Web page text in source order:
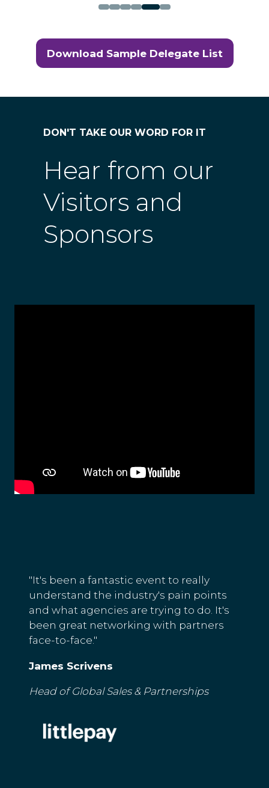
Download Sample Delegate List
(opens
DON'T TAKE OUR WORD FOR IT
Hear from our
Visitors and
Sponsors
"It's been a fantastic event to really
understand the industry's pain points
and what agencies are trying to do. It's
been great networking with partners
face-to-face."
James Scrivens
Head of Global Sales & Partnerships